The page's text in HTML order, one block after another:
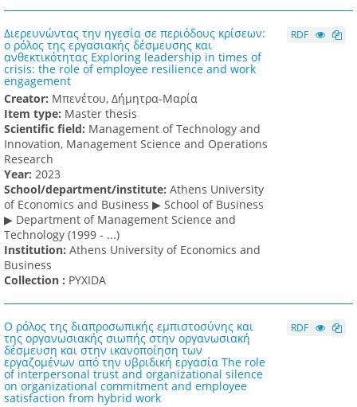
Διερευνώντας την ηγεσία σε περιόδους κρίσεων:
ο ρόλος της εργασιακής δέσμευσης και
ανθεκτικότητας Exploring leadership in times of
crisis: the role of employee resilience and work
engagement
Creator: Μπενέτου, Δήμητρα-Μαρία
Item type: Master thesis
Scientific field: Management of Technology and
Innovation, Management Science and Operations
Research
Υear: 2023
School/department/institute: Athens University
of Economics and Business ▶ School of Business
▶ Department of Management Science and
Technology (1999 - ...)
Institution: Athens University of Economics and
Business
Collection : PYXIDA
RDF
Ο ρόλος της διαπροσωπικής εμπιστοσύνης και
της οργανωσιακής σιωπής στην οργανωσιακή
δέσμευση και στην ικανοποίηση των
εργαζομένων από την υβριδική εργασία The role
of interpersonal trust and organizational silence
on organizational commitment and employee
satisfaction from hybrid work
RDF